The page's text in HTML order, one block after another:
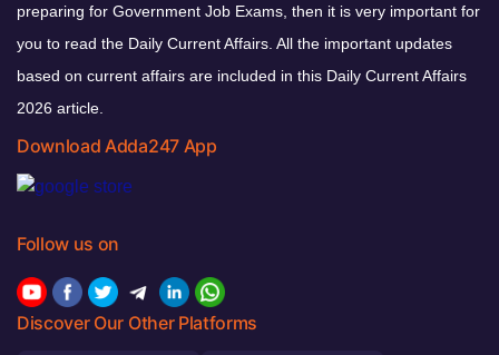
preparing for Government Job Exams, then it is very important for
you to read the Daily Current Affairs. All the important updates
based on current affairs are included in this Daily Current Affairs
2026 article.
Download Adda247 App
Follow us on
Discover Our Other Platforms